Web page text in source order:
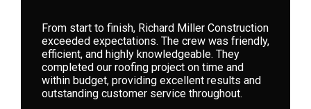
We hired Richard Miller Construction for a
storm-damaged roof. Their expertise, honesty,
and attention to detail were remarkable. They
guided us through the process seamlessly,
delivering high-quality workmanship that has
left our home safe and beautiful